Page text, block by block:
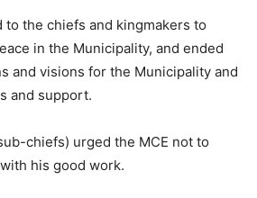
to the chiefs and kingmakers to
in the Municipality, and ended
and visions for the Municipality and
and support.
chiefs) urged the MCE not to
his good work.